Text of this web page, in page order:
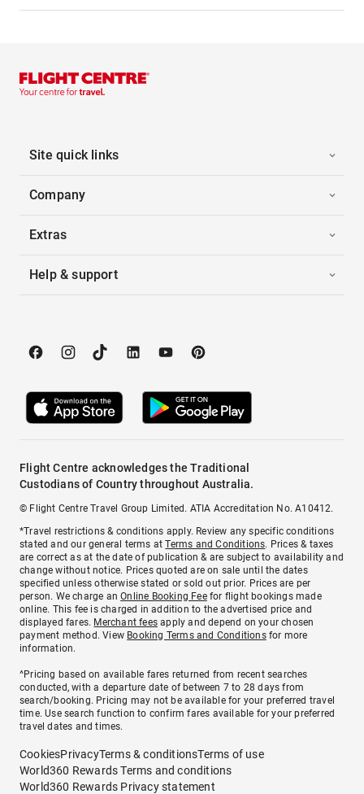
Site quick links
Company
Extras
Help & support
Flight Centre acknowledges the Traditional
Custodians of Country throughout Australia.
© Flight Centre Travel Group Limited. ATIA Accreditation No. A10412.
*Travel restrictions & conditions apply. Review any specific conditions
stated and our general terms atTerms and Conditions. Prices & taxes
are correct as at the date of publication & are subject to availability and
change without notice. Prices quoted are on sale until the dates
specified unless otherwise stated or sold out prior. Prices are per
person. We charge anOnline Booking Feefor flight bookings made
online. This fee is charged in addition to the advertised price and
displayed fares. Merchant fees apply and depend on your chosen
payment method. View Booking Terms and Conditionsfor more
information.
^Pricing based on available fares returned from recent searches
conducted, with a departure date of between 7 to 28 days from
search/booking. Pricing may not be available for your preferred travel
time. Use search function to confirm fares available for your preferred
travel dates and times.
CookiesPrivacyTerms & conditionsTerms of use
World360 Rewards Terms and conditions
World360 Rewards Privacy statement